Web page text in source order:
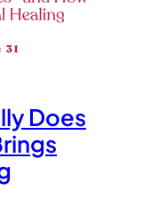
Does